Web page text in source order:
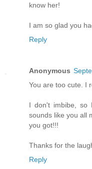
know her!
I am so glad you
Reply
Anonymous
You are too cute. I
I don't imbibe, so
sounds like you all
you got!!!
Thanks for the
Reply